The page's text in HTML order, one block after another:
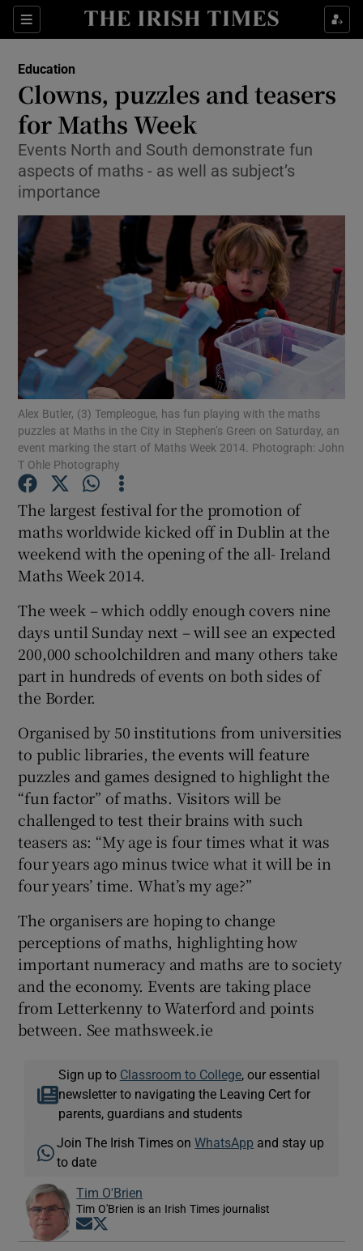
Sections
Show Culture sub sections
Show Technology sub sections
Show Motors sub sections
Show Podcasts sub sections
Show Gaeilge sub sections
Show History sub sections
Education
Clowns, puzzles and teasers
for Maths Week
Events North and South demonstrate fun
aspects of maths - as well as subject’s
importance
Alex Butler, (3) Templeogue, has fun playing with the maths
puzzles at Maths in the City in Stephen’s Green on Saturday, an
event marking the start of Maths Week 2014. Photograph: John
T Ohle Photography
The largest festival for the promotion of
maths worldwide kicked off in Dublin at the
weekend with the opening of the all- Ireland
Maths Week 2014.
The week – which oddly enough covers nine
days until Sunday next – will see an expected
200,000 schoolchildren and many others take
part in hundreds of events on both sides of
the Border.
Organised by 50 institutions from universities
to public libraries, the events will feature
puzzles and games designed to highlight the
“fun factor” of maths. Visitors will be
challenged to test their brains with such
teasers as: “My age is four times what it was
four years ago minus twice what it will be in
four years’ time. What’s my age?”
The organisers are hoping to change
perceptions of maths, highlighting how
important numeracy and maths are to society
and the economy. Events are taking place
from Letterkenny to Waterford and points
between. See mathsweek.ie
Sign up to Classroom to College, our essential
newsletter to navigating the Leaving Cert for
parents, guardians and students
Join The Irish Times onWhatsApp and stay up
to date
Tim O'Brien
Tim O'Brien is an Irish Times journalist
Opens in new window